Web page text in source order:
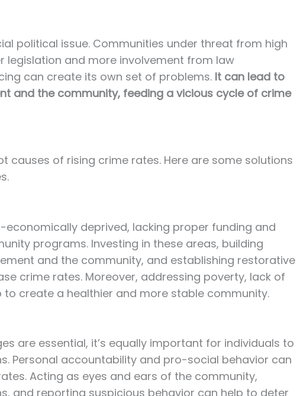
political issue. Communities under threat from high
and more involvement from law
can create its own set of problems. It can lead to
and the community, feeding a vicious cycle of crime
causes of rising crime rates. Here are some solutions
deprived, lacking proper funding and
programs. Investing in these areas, building
and the community, and establishing restorative
crime rates. Moreover, addressing poverty, lack of
create a healthier and more stable community.
are essential, it’s equally important for individuals to
Personal accountability and pro-social behavior can
Acting as eyes and ears of the community,
and reporting suspicious behavior can help to deter